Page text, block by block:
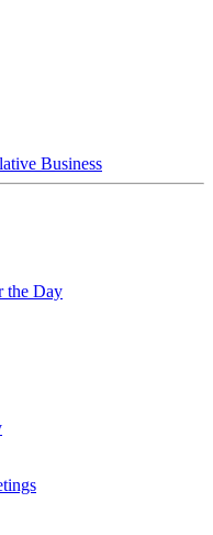
Business
the Day